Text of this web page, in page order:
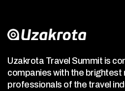
Uzakrota Travel Summit is
companies with the brightest
professionals of the travel